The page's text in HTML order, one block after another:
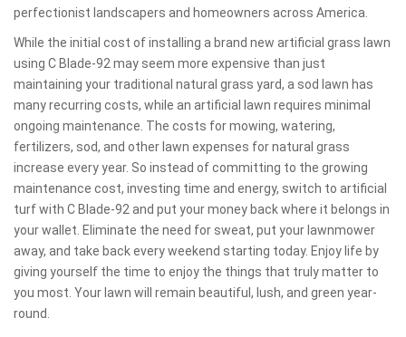
perfectionist landscapers and homeowners across America.
While the initial cost of installing a brand new artificial grass lawn
using C Blade-92 may seem more expensive than just
maintaining your traditional natural grass yard, a sod lawn has
many recurring costs, while an artificial lawn requires minimal
ongoing maintenance. The costs for mowing, watering,
fertilizers, sod, and other lawn expenses for natural grass
increase every year. So instead of committing to the growing
maintenance cost, investing time and energy, switch to artificial
turf with C Blade-92 and put your money back where it belongs in
your wallet. Eliminate the need for sweat, put your lawnmower
away, and take back every weekend starting today. Enjoy life by
giving yourself the time to enjoy the things that truly matter to
you most. Your lawn will remain beautiful, lush, and green year-
round.